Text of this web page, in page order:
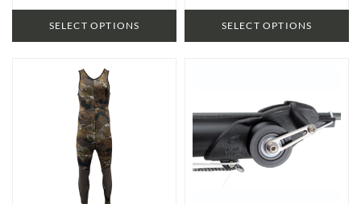
SELECT OPTIONS SELECT OPTIONS